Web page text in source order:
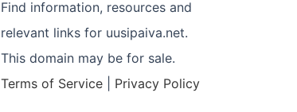
Find information, resources and
relevant links for uusipaiva.net.
This domain may be for sale.
Terms of Service
Privacy Policy